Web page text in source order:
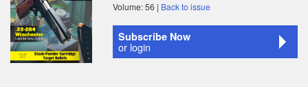
Volume: 56 | Back to issue
Subscribe Now
or login